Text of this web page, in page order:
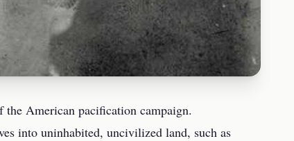
the American pacification campaign.
into uninhabited, uncivilized land, such as